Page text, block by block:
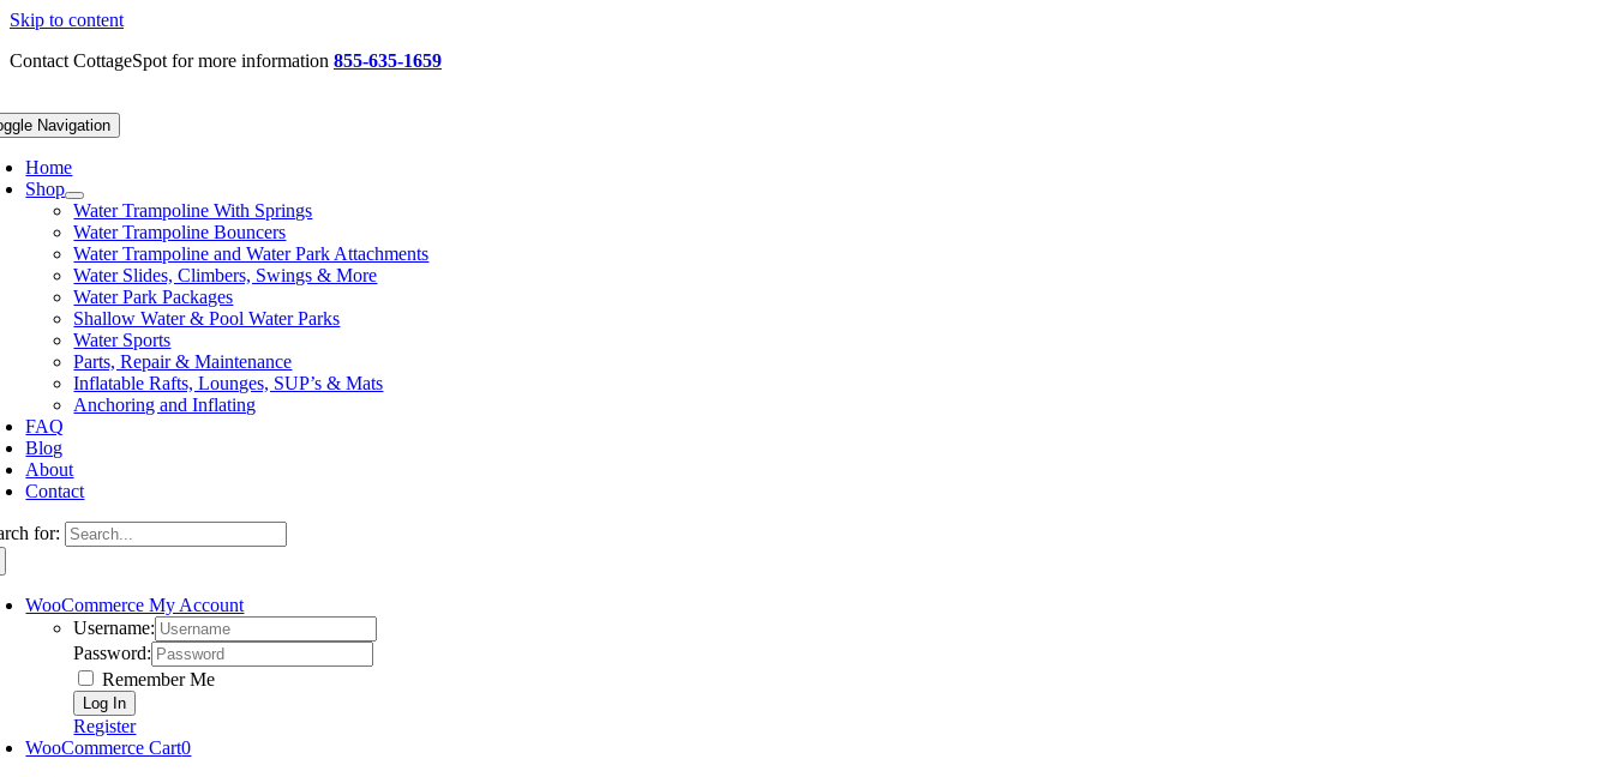
Skip to content
Contact CottageSpot for more information 855-635-1659
Navigation
Home
Shop
Water Trampoline With Springs
Water Trampoline Bouncers
Water Trampoline and Water Park Attachments
Water Slides, Climbers, Swings & More
Water Park Packages
Shallow Water & Pool Water Parks
Water Sports
Parts, Repair & Maintenance
Inflatable Rafts, Lounges, SUP’s & Mats
Anchoring and Inflating
FAQ
Blog
About
Contact
for:
WooCommerce My Account
Username:
Password:
Remember Me
Register
WooCommerce Cart0